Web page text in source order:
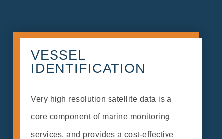
VESSEL
IDENTIFICATION
Very high resolution satellite data is a
core component of marine monitoring
services, and provides a cost-effective